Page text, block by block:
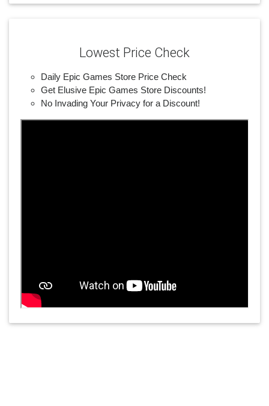
Lowest Price Check
Daily Epic Games Store Price Check
Get Elusive Epic Games Store Discounts!
No Invading Your Privacy for a Discount!